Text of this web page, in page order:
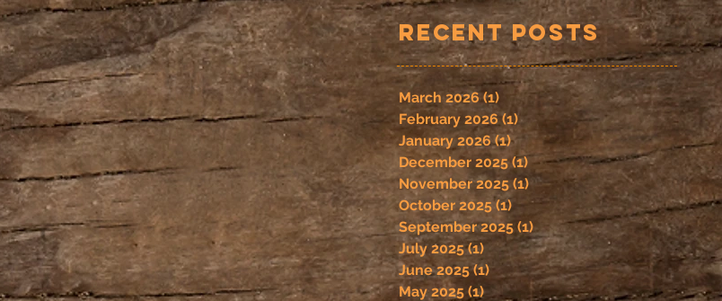
Recent Posts
March 2026 (1) 1 post
February 2026 (1)1 post
January 2026 (1)1 post
December 2025 (1)1 post
November 2025 (1)1 post
October 2025 (1)1 post
September 2025 (1)1 post
July 2025 (1) 1 post
June 2025 (1)1 post
May 2025 (1)1 post